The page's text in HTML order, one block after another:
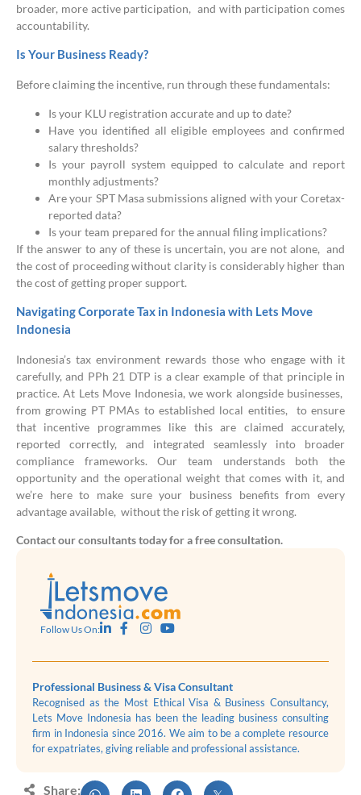
broader, more active participation, and with participation comes
accountability.
Is Your Business Ready?
Before claiming the incentive, run through these fundamentals:
Is your KLU registration accurate and up to date?
Have you identified all eligible employees and confirmed
salary thresholds?
Is your payroll system equipped to calculate and report
monthly adjustments?
Are your SPT Masa submissions aligned with your Coretax-
reported data?
Is your team prepared for the annual filing implications?
If the answer to any of these is uncertain, you are not alone, and
the cost of proceeding without clarity is considerably higher than
the cost of getting proper support.
Navigating Corporate Tax in Indonesia with Lets Move
Indonesia
Indonesia’s tax environment rewards those who engage with it
carefully, and PPh 21 DTP is a clear example of that principle in
practice. At Lets Move Indonesia, we work alongside businesses,
from growing PT PMAs to established local entities, to ensure
that incentive programmes like this are claimed accurately,
reported correctly, and integrated seamlessly into broader
compliance frameworks. Our team understands both the
opportunity and the operational weight that comes with it, and
we’re here to make sure your business benefits from every
advantage available, without the risk of getting it wrong.
Contact our consultants today for a free consultation.
Follow Us On:
Professional Business & Visa Consultant
Recognised as the Most Ethical Visa & Business Consultancy,
Lets Move Indonesia has been the leading business consulting
firm in Indonesia since 2016. We aim to be a complete resource
for expatriates, giving reliable and professional assistance.
Share: